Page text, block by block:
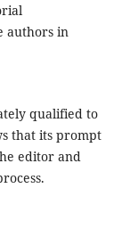
authors in
qualified to
that its prompt
editor and